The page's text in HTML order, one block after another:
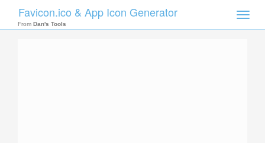
Toggle
Favicon.ico & App Icon Generator
From Dan's Tools